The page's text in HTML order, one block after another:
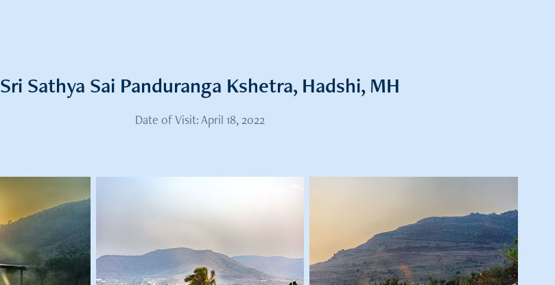
Sri Sathya Sai Panduranga Kshetra, Hadshi, MH
Date of Visit: April 18, 2022